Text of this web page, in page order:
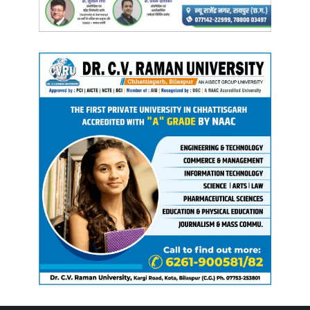
Meanwhile,Leader of Opposition Dr. Charandas Mahant
has written toChief Minister Sai, expressing concern over
grave flood situation” inBastarcaused byheavy
. He saidthousands of familieshave been affected,
crops destroyed, and houses damaged, whilevillagers
continue to struggle forfood, water, andshelter.
Highlighting the vulnerability of
Bastar’s largely tribal
population,Mahantwarned of rising risks ofmalaria,
infectious diseases, andsnakebitesduring therainy
. He urged thegovernment
compensationunder provisions of theSDRFand
,transparent surveysforcrop and property losses